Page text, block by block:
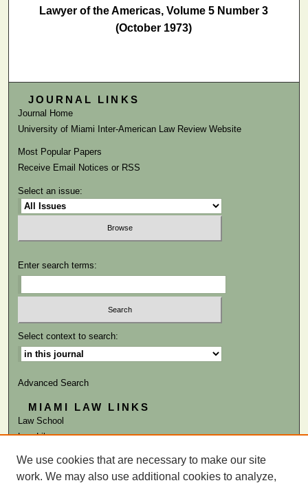
Lawyer of the Americas, Volume 5 Number 3
(October 1973)
JOURNAL LINKS
Journal Home
University of Miami Inter-American Law Review Website
Most Popular Papers
Receive Email Notices or RSS
Select an issue:
Enter search terms:
Select context to search:
Advanced Search
MIAMI LAW LINKS
Law School
Law Library
ISSN: 0884-1756
We use cookies that are necessary to make our site
work. We may also use additional cookies to analyze,